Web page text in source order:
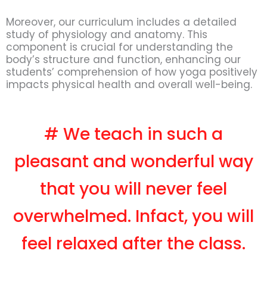
Moreover, our curriculum includes a detailed
study of physiology and anatomy. This
component is crucial for understanding the
body’s structure and function, enhancing our
students’ comprehension of how yoga positively
impacts physical health and overall well-being.
# We teach in such a
pleasant and wonderful way
that you will never feel
overwhelmed. Infact, you will
feel relaxed after the class.